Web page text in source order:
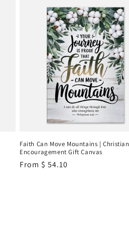
Faith Can Move Mountains | Christian
Encouragement Gift Canvas
Regular
From $ 54.10